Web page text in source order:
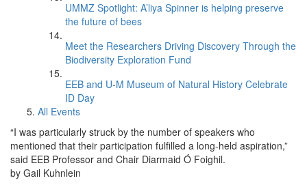
UMMZ Spotlight: A’liya Spinner is helping preserve
the future of bees
Meet the Researchers Driving Discovery Through the
Biodiversity Exploration Fund
EEB and U-M Museum of Natural History Celebrate
ID Day
All Events
“I was particularly struck by the number of speakers who
mentioned that their participation fulfilled a long-held aspiration,”
said EEB Professor and Chair Diarmaid Ó Foighil.
by Gail Kuhnlein